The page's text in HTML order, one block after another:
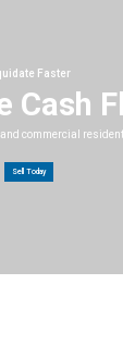
Cash
commercial
Sell Today
Faster